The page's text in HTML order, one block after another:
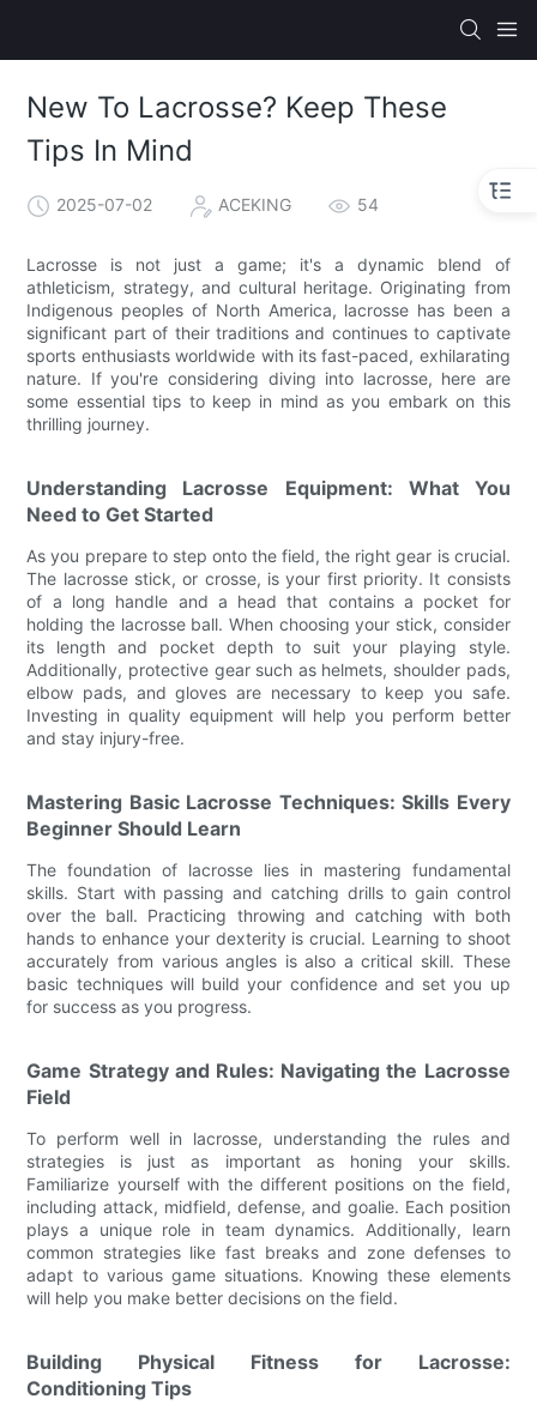
New To Lacrosse? Keep These
Tips In Mind
2025-07-02 ACEKING 54
Lacrosse is not just a game; it's a dynamic blend of
athleticism, strategy, and cultural heritage. Originating from
Indigenous peoples of North America, lacrosse has been a
significant part of their traditions and continues to captivate
sports enthusiasts worldwide with its fast-paced, exhilarating
nature. If you're considering diving into lacrosse, here are
some essential tips to keep in mind as you embark on this
thrilling journey.
Understanding Lacrosse Equipment: What You
Need to Get Started
As you prepare to step onto the field, the right gear is crucial.
The lacrosse stick, or crosse, is your first priority. It consists
of a long handle and a head that contains a pocket for
holding the lacrosse ball. When choosing your stick, consider
its length and pocket depth to suit your playing style.
Additionally, protective gear such as helmets, shoulder pads,
elbow pads, and gloves are necessary to keep you safe.
Investing in quality equipment will help you perform better
and stay injury-free.
Mastering Basic Lacrosse Techniques: Skills Every
Beginner Should Learn
The foundation of lacrosse lies in mastering fundamental
skills. Start with passing and catching drills to gain control
over the ball. Practicing throwing and catching with both
hands to enhance your dexterity is crucial. Learning to shoot
accurately from various angles is also a critical skill. These
basic techniques will build your confidence and set you up
for success as you progress.
Game Strategy and Rules: Navigating the Lacrosse
Field
To perform well in lacrosse, understanding the rules and
strategies is just as important as honing your skills.
Familiarize yourself with the different positions on the field,
including attack, midfield, defense, and goalie. Each position
plays a unique role in team dynamics. Additionally, learn
common strategies like fast breaks and zone defenses to
adapt to various game situations. Knowing these elements
will help you make better decisions on the field.
Building Physical Fitness for Lacrosse:
Conditioning Tips